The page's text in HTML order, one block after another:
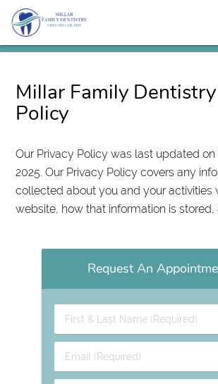
Millar Family
Policy
Our Privacy Policy was last updated on
2025. Our Privacy Policy covers any
collected about you and your activities
website, how that information is stored,
Request An
First
&
Name
(Required)
Email
(Required)